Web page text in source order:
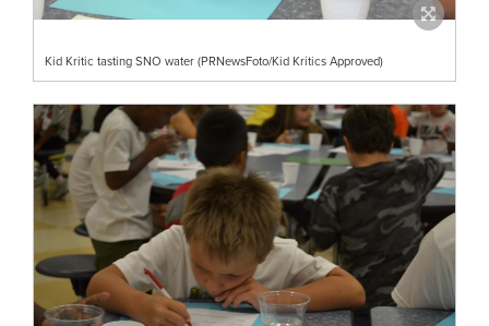
Kid Kritic tasting SNO water (PRNewsFoto/Kid Kritics Approved)